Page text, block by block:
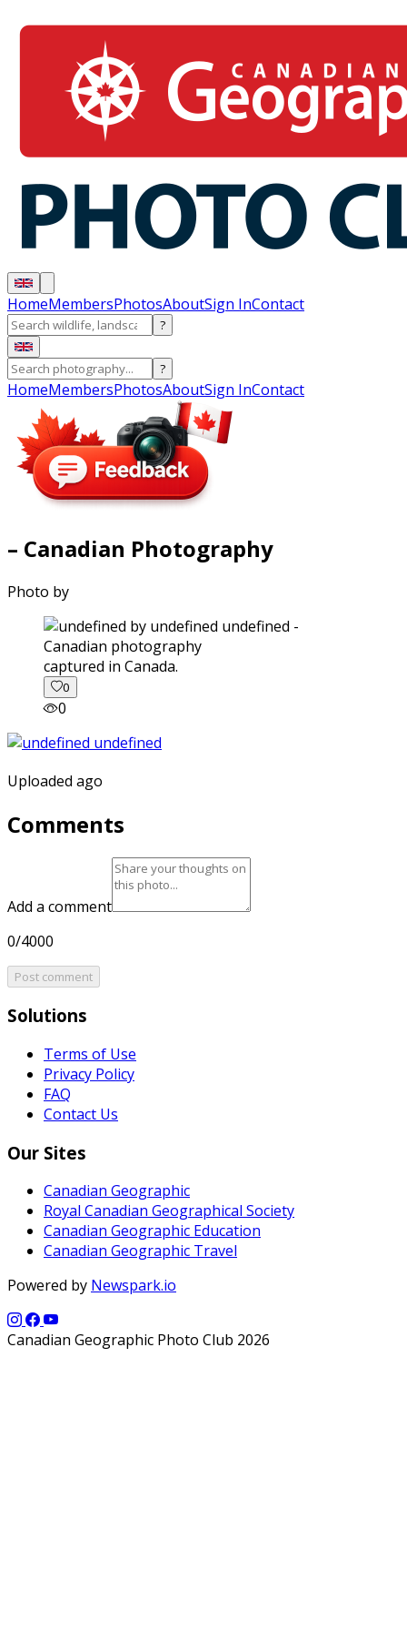
HomeMembersPhotosAboutSign InContact
?
?
HomeMembersPhotosAboutSign InContact
– Canadian Photography
Photo by
captured in Canada.
0
0
Uploaded ago
Comments
Add a comment
0/4000
Post comment
Solutions
Terms of Use
Privacy Policy
FAQ
Contact Us
Our Sites
Canadian Geographic
Royal Canadian Geographical Society
Canadian Geographic Education
Canadian Geographic Travel
Powered by Newspark.io
Canadian Geographic Photo Club 2026